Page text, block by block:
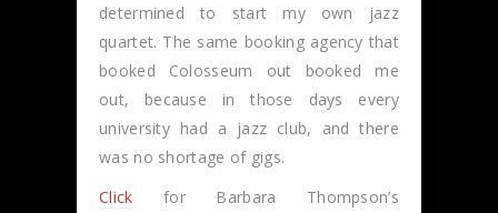
determined to start my own jazz
quartet. The same booking agency that
booked Colosseum out booked me
out, because in those days every
university had a jazz club, and there
was no shortage of gigs.
Click for Barbara Thompson’s